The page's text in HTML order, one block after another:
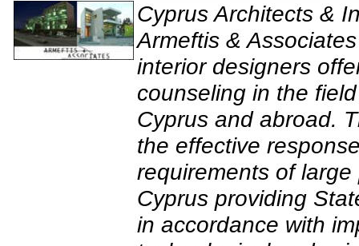
Cyprus Architects &
Armeftis &
interior designers
counseling in the
Cyprus and abroad.
the effective
requirements of
Cyprus providing
in accordance with